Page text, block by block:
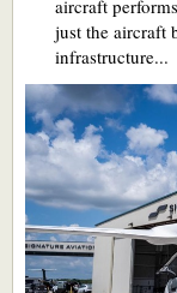
aircraft
just the aircraft
infrastructure...